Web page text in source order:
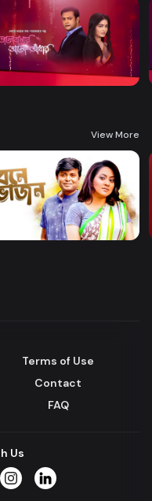
View More
Terms of Use
Contact
FAQ
Us